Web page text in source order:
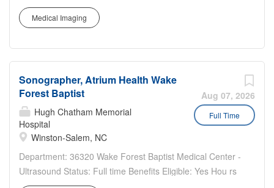
Technician Program Experience: Pathway I Required
recognized by the ARDMS, ARRT, CCI, or other
accrediting body and...
Hou rs Per Week: 8 Schedule Details/Additional
Information: Join a Team That Values Excellence,
seeking a skilled...
Medical Imaging
Aug 07, 2026
Full Time
Sonographer, Atrium Health Wake
Forest Baptist
Hugh Chatham Memorial
Hospital
Winston-Salem, NC
Department: 36320 Wake Forest Baptist Medical Center -
Ultrasound Status: Full time Benefits Eligible: Yes Hou rs
Per Week: 36 Schedule Details/Additional Information: